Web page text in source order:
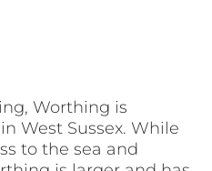
Worthing is
West Sussex. While
to the sea and